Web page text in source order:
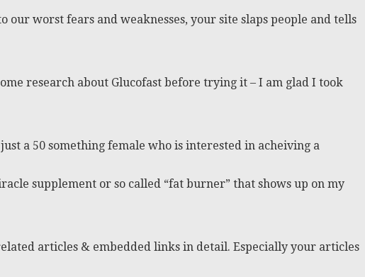
worst fears and weaknesses, your site slaps people and tells
research about Glucofast before trying it – I am glad I took
a 50 something female who is interested in acheiving a
supplement or so called “fat burner” that shows up on my
articles & embedded links in detail. Especially your articles